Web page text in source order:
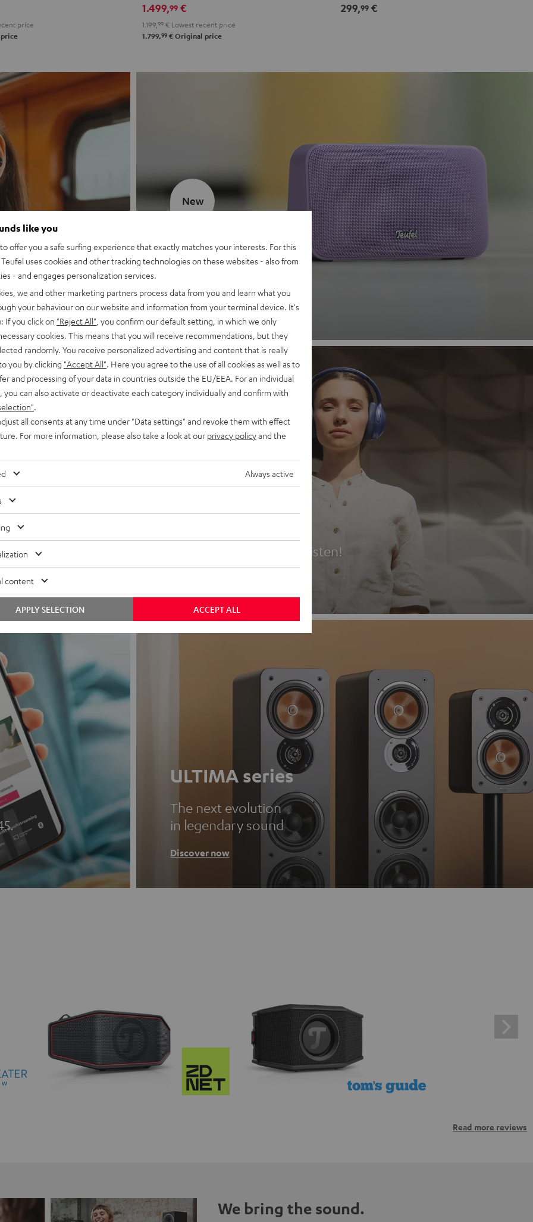
price
1.499,99 €
1.199, 99 € Lowest recent price
1.799,99 € Original price
Green
Red
299,99€
MOTIV® GO 2
Discover now
New
Headphones
Experience love at first listen!
ULTIMA series
The next evolution
in legendary sound
Discover now
Read more reviews
We bring the sound.
like you
offer you a safe surfing experience that exactly matches your interests. For this
uses cookies and other tracking technologies on these websites - also from
- and engages personalization services.
we and other marketing partners process data from you and learn what you
your behaviour on our website and information from your terminal device. It's
If you click on "Reject All" , you confirm our default setting, in which we only
cookies. This means that you will receive recommendations, but they
randomly. You receive personalized advertising and content that is really
you by clicking "Accept All" . Here you agree to the use of all cookies as well as to
and processing of your data in countries outside the EU/EEA. For an individual
you can also activate or deactivate each category individually and confirm with
all consents at any time under "Data settings" and revoke them with effect
For more information, please also take a look at our privacy policyand the
Always active
content
ACCEPT ALL
APPLY SELECTION